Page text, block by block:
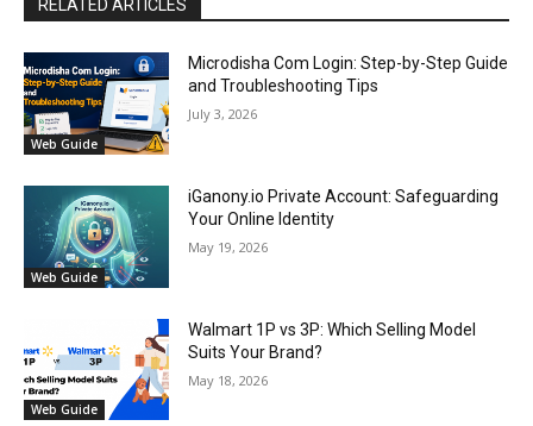
RELATED ARTICLES
Web Guide
Microdisha Com Login: Step-by-Step Guide
and Troubleshooting Tips
July 3, 2026
Web Guide
iGanony.io Private Account: Safeguarding
Your Online Identity
May 19, 2026
Web Guide
Walmart 1P vs 3P: Which Selling Model
Suits Your Brand?
May 18, 2026